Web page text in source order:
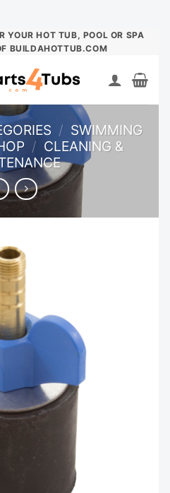
YOUR HOT TUB, POOL OR SPA
BUILDAHOTTUB.COM
/ SWIMMING
/ CLEANING &